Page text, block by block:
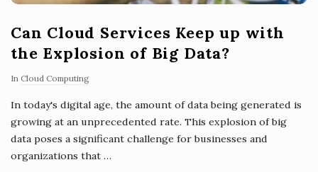
Can Cloud Services Keep up with
the Explosion of Big Data?
In Cloud Computing
In today's digital age, the amount of data being generated is
growing at an unprecedented rate. This explosion of big
data poses a significant challenge for businesses and
organizations that …